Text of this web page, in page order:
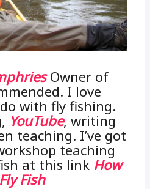
Owner of
I love
with fly fishing.
YouTube, writing
teaching. I’ve got
teaching
at this link How
Fish